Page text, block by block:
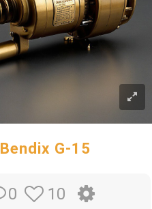
G-15
0 10